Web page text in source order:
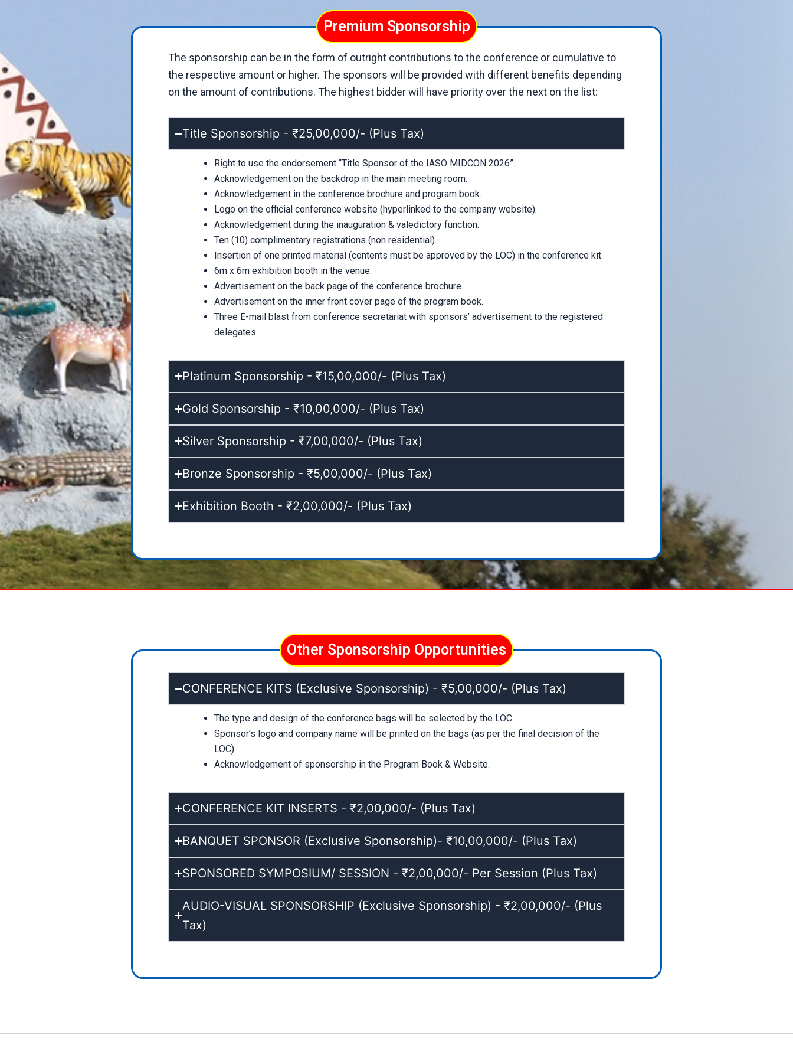
Premium Sponsorship
The sponsorship can be in the form of outright contributions to the conference or cumulative to
the respective amount or higher. The sponsors will be provided with different benefits depending
on the amount of contributions. The highest bidder will have priority over the next on the list:
Title Sponsorship - ₹25,00,000/- (Plus Tax)
Right to use the endorsement “Title Sponsor of the IASO MIDCON 2026”.
Acknowledgement on the backdrop in the main meeting room.
Acknowledgement in the conference brochure and program book.
Logo on the official conference website (hyperlinked to the company website).
Acknowledgement during the inauguration & valedictory function.
Ten (10) complimentary registrations (non residential).
Insertion of one printed material (contents must be approved by the LOC) in the conference kit.
6m x 6m exhibition booth in the venue.
Advertisement on the back page of the conference brochure.
Advertisement on the inner front cover page of the program book.
Three E-mail blast from conference secretariat with sponsors’ advertisement to the registered
delegates.
Platinum Sponsorship - ₹15,00,000/- (Plus Tax)
Gold Sponsorship - ₹10,00,000/- (Plus Tax)
Silver Sponsorship - ₹7,00,000/- (Plus Tax)
Bronze Sponsorship - ₹5,00,000/- (Plus Tax)
Exhibition Booth - ₹2,00,000/- (Plus Tax)
Other Sponsorship Opportunities
CONFERENCE KITS (Exclusive Sponsorship) - ₹5,00,000/- (Plus Tax)
The type and design of the conference bags will be selected by the LOC.
Sponsor’s logo and company name will be printed on the bags (as per the final decision of the
LOC).
Acknowledgement of sponsorship in the Program Book & Website.
CONFERENCE KIT INSERTS - ₹2,00,000/- (Plus Tax)
BANQUET SPONSOR (Exclusive Sponsorship)- ₹10,00,000/- (Plus Tax)
SPONSORED SYMPOSIUM/ SESSION - ₹2,00,000/- Per Session (Plus Tax)
AUDIO-VISUAL SPONSORSHIP (Exclusive Sponsorship) - ₹2,00,000/- (Plus
Tax)